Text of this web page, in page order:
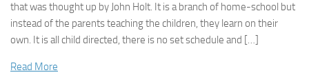
that was thought up by John Holt. It is a branch of home-school but
instead of the parents teaching the children, they learn on their
own. It is all child directed, there is no set schedule and […]
Read More